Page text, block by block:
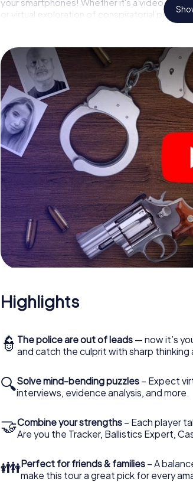
your smartphones! Whether it's a video call
or virtual exploration of conspiratorial
capabilities of your handheld device. But the
crime game city rally through Argelès-sur-
pathologist. Your smartphone gets
respective character and give the catchword
The murder mystery tour in
Now there’s just one little thing missing
your ticket code! Order it with just a few
find it in your e-mail inbox. Now start your
go!
What are you waiting for? Argelès-sur-Mer is
Highlights
👮 The police are out of leads — now it’s
and catch the culprit with sharp thinking
🔍Solve mind-bending puzzles – Expect
interviews, evidence analysis, and more.
🤝Combine your strengths – Each player
Are you the Tracker, Ballistics Expert,
👪Perfect for friends & families – A
make this tour a great pick for every